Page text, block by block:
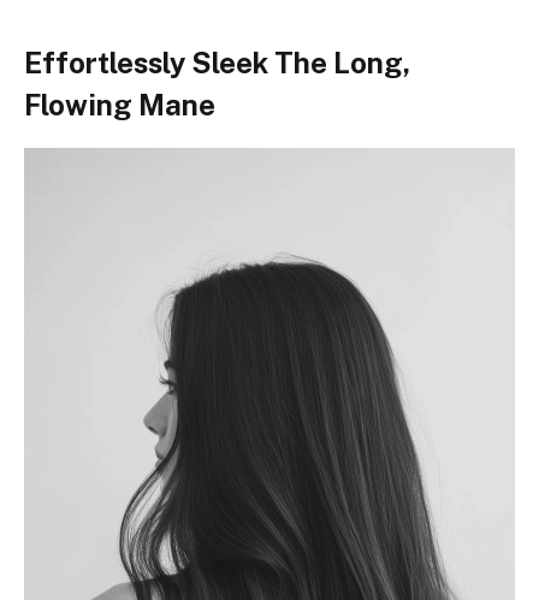
Effortlessly Sleek The Long,
Flowing Mane